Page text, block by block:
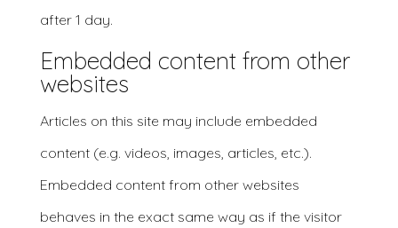
after 1 day.
Embedded content from other
websites
Articles on this site may include embedded
content (e.g. videos, images, articles, etc.).
Embedded content from other websites
behaves in the exact same way as if the visitor